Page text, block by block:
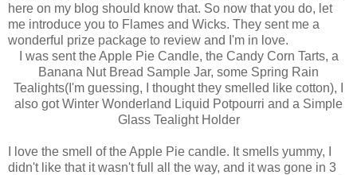
here on my blog should know that. So now that you do, let
me introduce you to Flames and Wicks. They sent me a
wonderful prize package to review and I'm in love.
I was sent the Apple Pie Candle, the Candy Corn Tarts, a
Banana Nut Bread Sample Jar, some Spring Rain
Tealights(I'm guessing, I thought they smelled like cotton), I
also got Winter Wonderland Liquid Potpourri and a Simple
Glass Tealight Holder
I love the smell of the Apple Pie candle. It smells yummy, I
didn't like that it wasn't full all the way, and it was gone in 3